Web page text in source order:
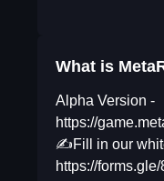
What is
Alpha Version -
https://
✍️Fill in our
https://